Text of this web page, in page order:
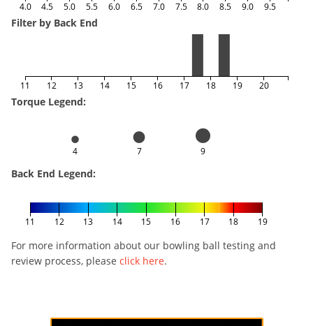
4.0 4.5 5.0 5.5 6.0 6.5 7.0 7.5 8.0 8.5 9.0 9.5
Filter by Back End
11 12 13 14 15 16 17 18 19 20
Torque Legend:
4 7 9
Back End Legend:
11 12 13 14 15 16 17 18 19
For more information about our bowling ball testing and
review process, please click here.